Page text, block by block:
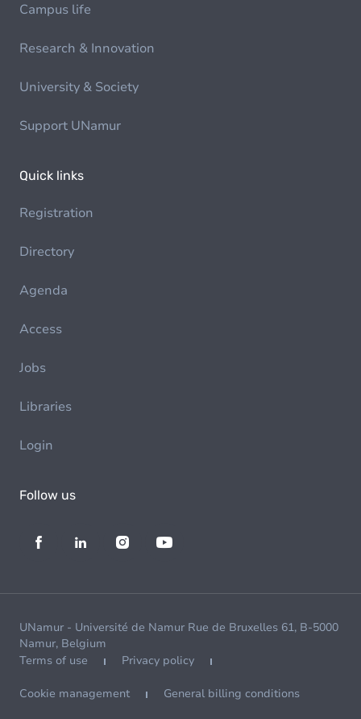
Campus life
Research & Innovation
University & Society
Support UNamur
Quick links
Registration
Directory
Agenda
Access
Jobs
Libraries
Login
Follow us
UNamur - Université de Namur Rue de Bruxelles 61, B-5000
Namur, Belgium
Terms of use
Privacy policy
Cookie management General billing conditions